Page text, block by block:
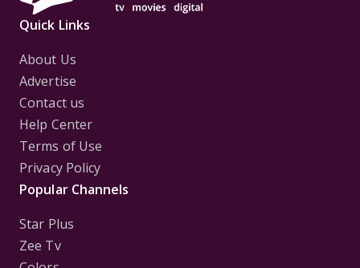
Quick Links
About Us
Advertise
Contact us
Help Center
Terms of Use
Privacy Policy
Popular Channels
Star Plus
Zee Tv